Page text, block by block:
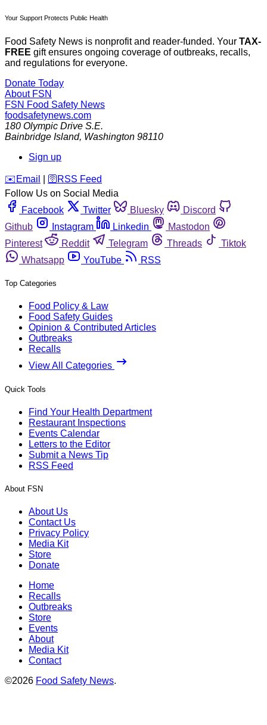
Your Support Protects Public Health
Food Safety News is nonprofit and reader-funded. Your TAX-
FREE gift ensures ongoing coverage of outbreaks, recalls,
and regulations for everyone.
Donate Today
About FSN
FSN Food Safety News
foodsafetynews.com
180 Olympic Drive S.E.
Bainbridge Island, Washington 98110
Sign up
️✉️ Email 🛜 RSS Feed
Follow Us on Social Media
Facebook
Twitter Bluesky
Discord
Github
Instagram Linkedin
Mastodon
Pinterest
Reddit Telegram Threads
Tiktok
Whatsapp
YouTube RSS
Top Categories
Food Policy & Law
Food Safety Guides
Opinion & Contributed Articles
Outbreaks
Recalls
View All Categories
Quick Tools
Find Your Health Department
Restaurant Inspections
Events Calendar
Letters to the Editor
Submit a News Tip
RSS Feed
About FSN
About Us
Contact Us
Privacy Policy
Media Kit
Store
Donate
Home
Recalls
Outbreaks
Store
Events
About
Media Kit
Contact
©2026 Food Safety News.